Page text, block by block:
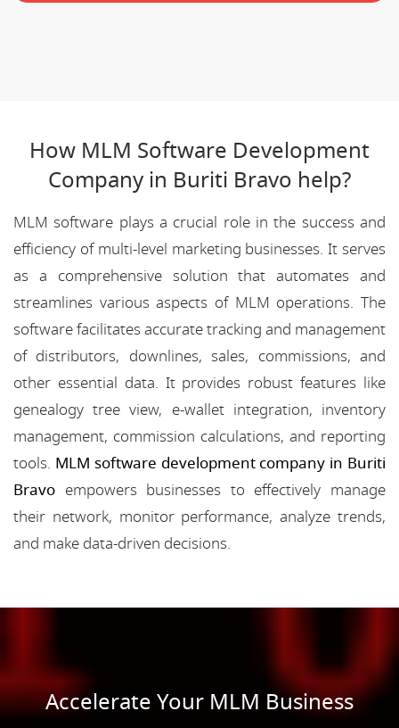
How MLM Software Development
Company in Buriti Bravo help?
MLM software plays a crucial role in the success and
efficiency of multi-level marketing businesses. It serves
as a comprehensive solution that automates and
streamlines various aspects of MLM operations. The
software facilitates accurate tracking and management
of distributors, downlines, sales, commissions, and
other essential data. It provides robust features like
genealogy tree view, e-wallet integration, inventory
management, commission calculations, and reporting
tools. MLM software development company in Buriti
Bravo empowers businesses to effectively manage
their network, monitor performance, analyze trends,
and make data-driven decisions.
Accelerate Your MLM Business